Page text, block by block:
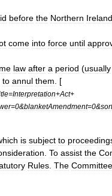
before the Northern Ireland
come into force until
law after a period (usually
to annul them . [
=Interpretation+Act+
=0&blanketAmendment=0&
is subject to
To assist the
Rules The Committee